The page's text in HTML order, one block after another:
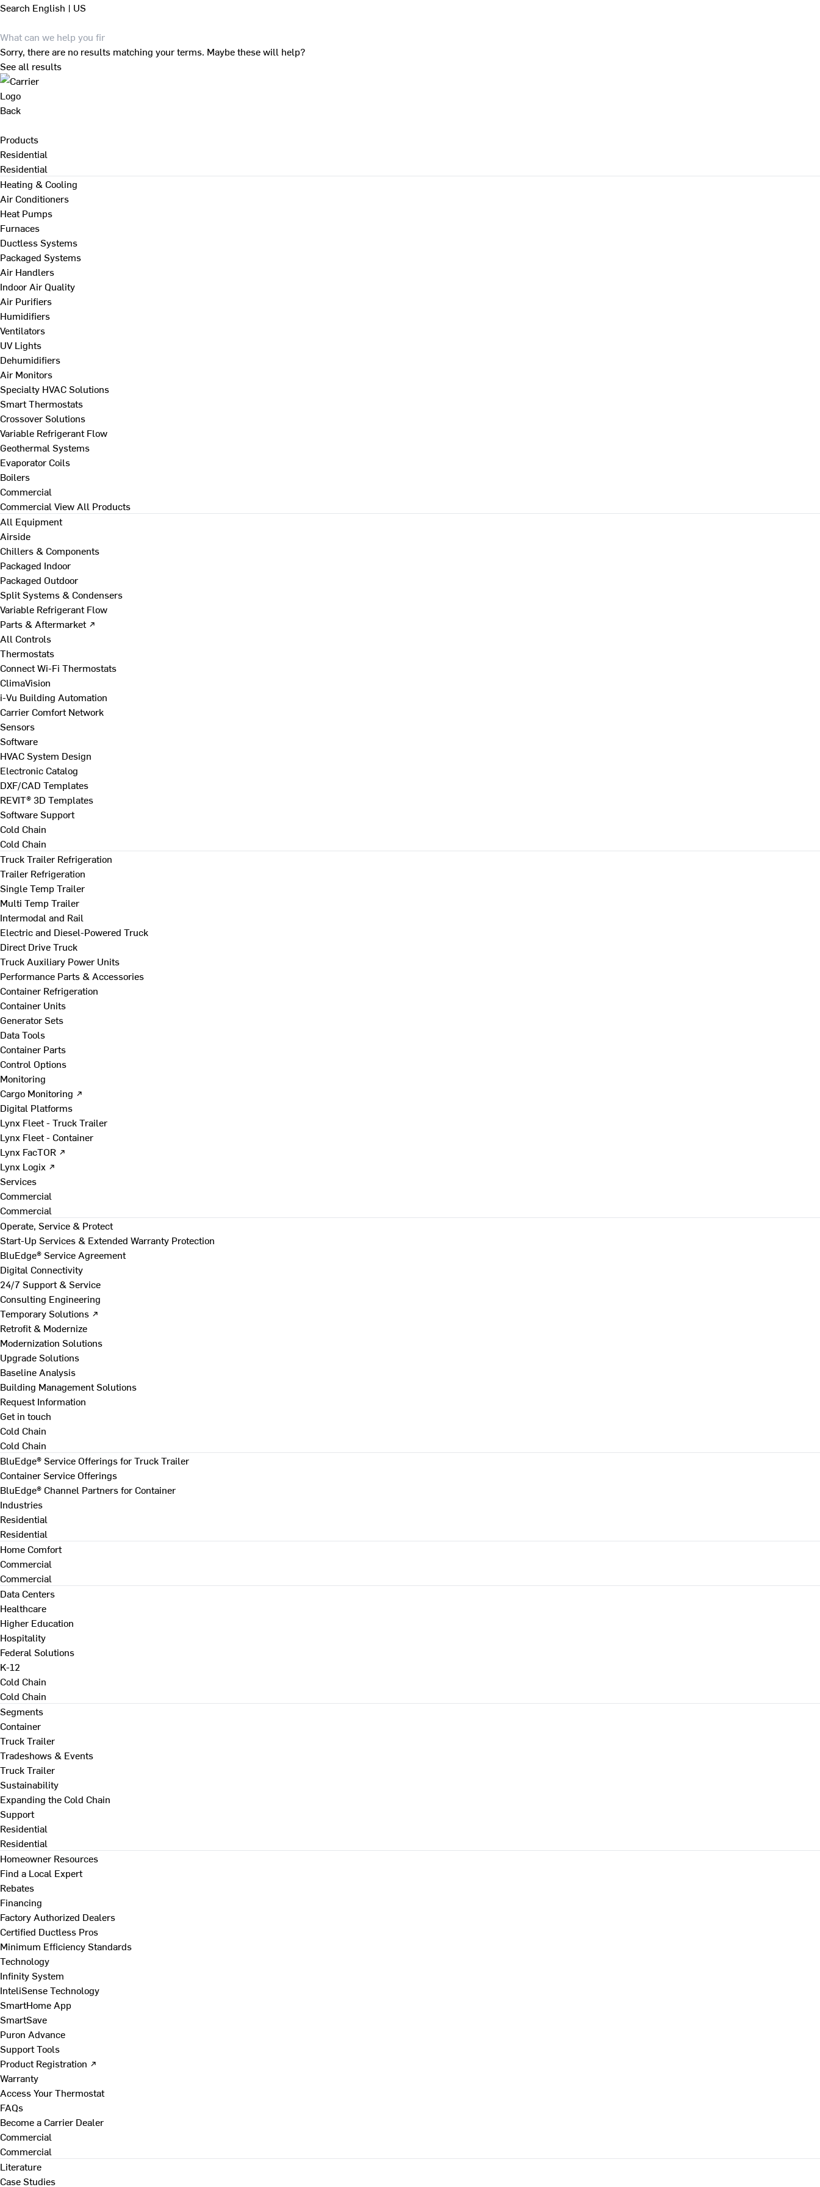
Search English | US
Sorry, there are no results matching your terms. Maybe these will help?
See all results
Back
Products
Residential
Residential
Heating & Cooling
Air Conditioners
Heat Pumps
Furnaces
Ductless Systems
Packaged Systems
Air Handlers
Indoor Air Quality
Air Purifiers
Humidifiers
Ventilators
UV Lights
Dehumidifiers
Air Monitors
Specialty HVAC Solutions
Smart Thermostats
Crossover Solutions
Variable Refrigerant Flow
Geothermal Systems
Evaporator Coils
Boilers
Commercial
Commercial View All Products
All Equipment
Airside
Chillers & Components
Packaged Indoor
Packaged Outdoor
Split Systems & Condensers
Variable Refrigerant Flow
Parts & Aftermarket ↗
All Controls
Thermostats
Connect Wi-Fi Thermostats
ClimaVision
i-Vu Building Automation
Carrier Comfort Network
Sensors
Software
HVAC System Design
Electronic Catalog
DXF/CAD Templates
REVIT® 3D Templates
Software Support
Cold Chain
Cold Chain
Truck Trailer Refrigeration
Trailer Refrigeration
Single Temp Trailer
Multi Temp Trailer
Intermodal and Rail
Electric and Diesel-Powered Truck
Direct Drive Truck
Truck Auxiliary Power Units
Performance Parts & Accessories
Container Refrigeration
Container Units
Generator Sets
Data Tools
Container Parts
Control Options
Monitoring
Cargo Monitoring ↗
Digital Platforms
Lynx Fleet - Truck Trailer
Lynx Fleet - Container
Lynx FacTOR ↗
Lynx Logix ↗
Services
Commercial
Commercial
Operate, Service & Protect
Start-Up Services & Extended Warranty Protection
BluEdge® Service Agreement
Digital Connectivity
24/7 Support & Service
Consulting Engineering
Temporary Solutions ↗
Retrofit & Modernize
Modernization Solutions
Upgrade Solutions
Baseline Analysis
Building Management Solutions
Request Information
Get in touch
Cold Chain
Cold Chain
BluEdge® Service Offerings for Truck Trailer
Container Service Offerings
BluEdge® Channel Partners for Container
Industries
Residential
Residential
Home Comfort
Commercial
Commercial
Data Centers
Healthcare
Higher Education
Hospitality
Federal Solutions
K-12
Cold Chain
Cold Chain
Segments
Container
Truck Trailer
Tradeshows & Events
Truck Trailer
Sustainability
Expanding the Cold Chain
Support
Residential
Residential
Homeowner Resources
Find a Local Expert
Rebates
Financing
Factory Authorized Dealers
Certified Ductless Pros
Minimum Efficiency Standards
Technology
Infinity System
InteliSense Technology
SmartHome App
SmartSave
Puron Advance
Support Tools
Product Registration ↗
Warranty
Access Your Thermostat
FAQs
Become a Carrier Dealer
Commercial
Commercial
Literature
Case Studies